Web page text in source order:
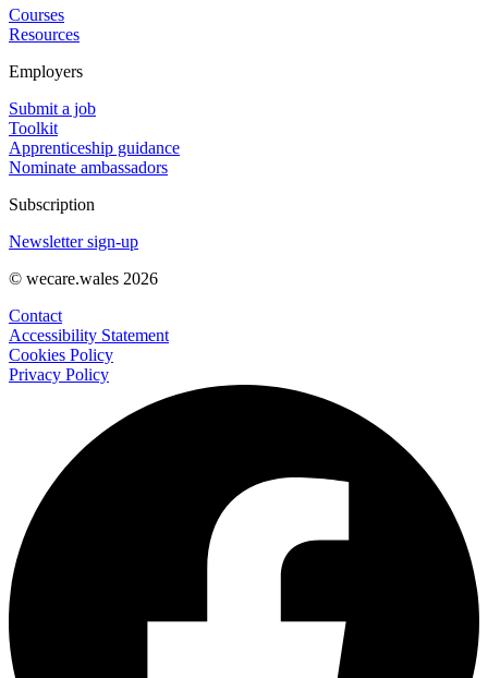
Courses
Resources
Employers
Submit a job
Toolkit
Apprenticeship guidance
Nominate ambassadors
Subscription
Newsletter sign-up
© wecare.wales 2026
Contact
Accessibility Statement
Cookies Policy
Privacy Policy